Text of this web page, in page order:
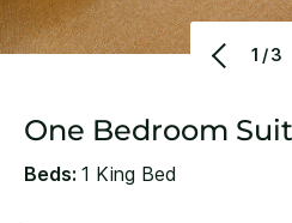
1/3
One Bedroom
Beds: 1 King Bed